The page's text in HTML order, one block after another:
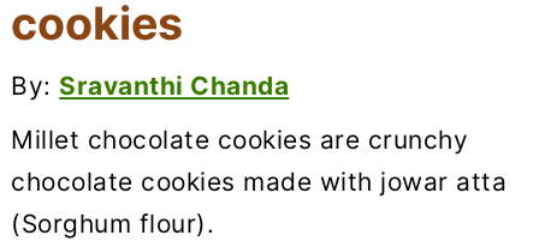
cookies
By: Sravanthi Chanda
Millet chocolate cookies are crunchy
chocolate cookies made with jowar atta
(Sorghum flour).